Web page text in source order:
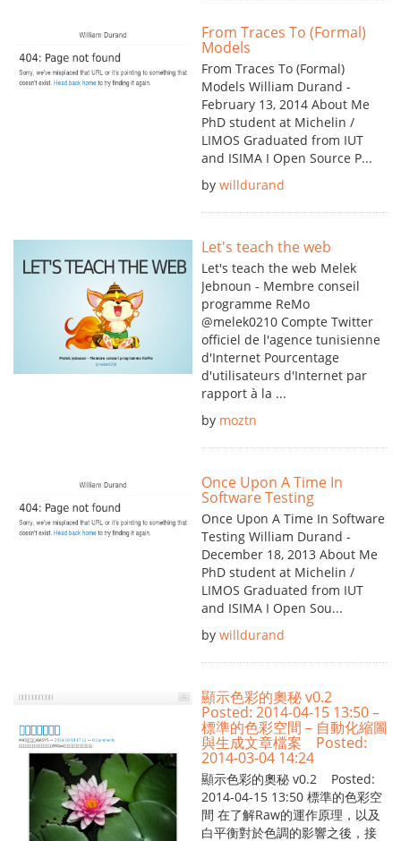
From Traces To (Formal)
Models
From Traces To (Formal)
Models William Durand -
February 13, 2014 About Me
PhD student at Michelin /
LIMOS Graduated from IUT
and ISIMA I Open Source P...
by willdurand
Let's teach the web
Let's teach the web Melek
Jebnoun - Membre conseil
programme ReMo
@melek0210 Compte Twitter
officiel de l'agence tunisienne
d'Internet Pourcentage
d'utilisateurs d'Internet par
rapport à la ...
by moztn
Once Upon A Time In
Software Testing
Once Upon A Time In Software
Testing William Durand -
December 18, 2013 About Me
PhD student at Michelin /
LIMOS Graduated from IUT
and ISIMA I Open Sou...
by willdurand
顯示色彩的奧秘 v0.2
Posted: 2014-04-15 13:50 –
標準的色彩空間 – 自動化縮圖
與生成文章檔案 Posted:
2014-03-04 14:24
顯示色彩的奧秘 v0.2 Posted:
2014-04-15 13:50 標準的色彩空
間 在了解Raw的運作原理，以及
白平衡對於色調的影響之後，接